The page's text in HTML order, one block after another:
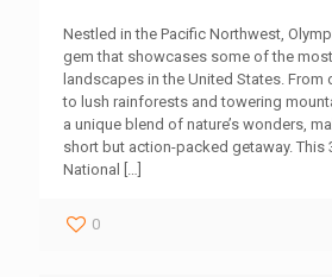
Nestled in the Pacific Northwest,
gem that showcases some of the
landscapes in the United States. From
to lush rainforests and towering
a unique blend of nature’s wonders,
short but action-packed getaway. This
National […]
0